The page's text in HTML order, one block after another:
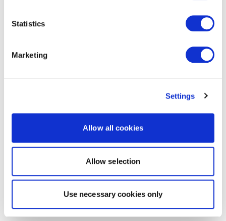
Statistics
Marketing
Settings
Allow all cookies
Allow selection
Use necessary cookies only